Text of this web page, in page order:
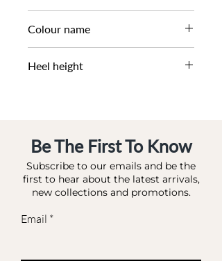
DM CS - SFASH
Colour name
SAND SUEDE
Heel height
Be The First To Know
Subscribe to our emails and be the
first to hear about the latest arrivals,
new collections and promotions.
Email